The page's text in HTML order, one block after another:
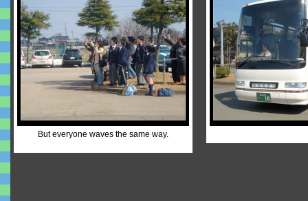
But everyone waves the same way.